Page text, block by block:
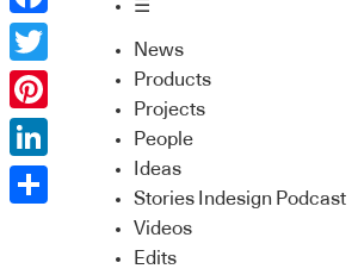
☰
News
Products
Projects
People
Ideas
Stories Indesign Podcast
Videos
Edits
Facebook
Twitter
Pinterest
LinkedIn